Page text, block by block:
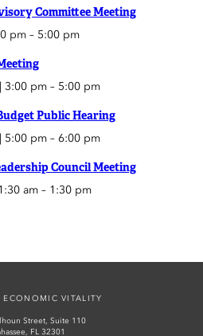
Committee Meeting
pm– 5:00 pm
3:00 pm– 5:00 pm
Public Hearing
5:00 pm– 6:00 pm
Council Meeting
am– 1:30 pm
VITALITY
Street, Suite 110
FL 32301